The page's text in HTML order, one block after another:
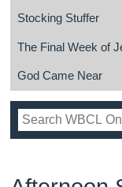
Stocking Stuffer
The Final Week of
God Came Near